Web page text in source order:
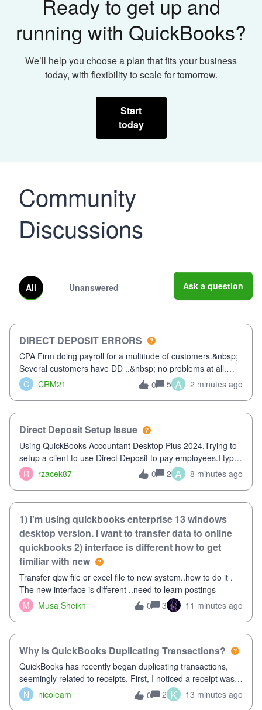
Ready to get up and
running with QuickBooks?
We’ll help you choose a plan that fits your business
today, with flexibility to scale for tomorrow.
Start
today
Community
Discussions
All Unanswered Ask a question
C CRM21
DIRECT DEPOSIT ERRORS
CPA Firm doing payroll for a multitude of customers.&nbsp;
Several customers have DD ..&nbsp; no problems at all.
Trying to sign a client up for DD and all of a sudden major
issues!&nbsp; Spent 3.5 hours on the phone with support
0 5 A 2 minutes ago
R rzacek87
Direct Deposit Setup Issue
Using QuickBooks Accountant Desktop Plus 2024.Trying to
setup a client to use Direct Deposit to pay employees.I type
in all the information asked for from the Activate Direct
Deposit (Employees&gt;My Payroll Service&gt;Activate
Direct Deposit) screen
0 2 A 8 minutes ago
M Musa Sheikh
1) I'm using quickbooks enterprise 13 windows
desktop version. I want to transfer data to online
quickbooks 2) interface is different how to get
fimiliar with new
Transfer qbw file or excel file to new system..how to do it .
The new interface is different ..need to learn postings
0
3 11 minutes ago
N nicoleam
Why is QuickBooks Duplicating Transactions?
QuickBooks has recently began duplicating transactions,
seemingly related to receipts. First, I noticed a receipt was
duplicated (resulting in the PO quantity showing more was
received against it than the PO total quantity allowed). This
0 2 K 13 minutes ago